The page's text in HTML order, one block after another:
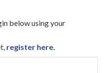
below using your
register here.